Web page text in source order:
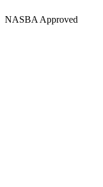
NASBA Approved